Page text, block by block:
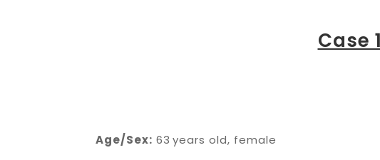
Case
Age/Sex: 63 years old, female